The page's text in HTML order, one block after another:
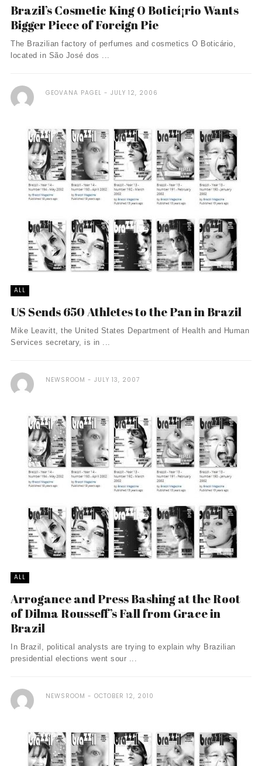
Brazil’s Cosmetic King O Boticí¡rio Wants
Bigger Piece of Foreign Pie
The Brazilian factory of perfumes and cosmetics O Boticário,
located in São José dos ...
GEOVANA PAGEL JULY 12, 2006
ALL
US Sends 650 Athletes to the Pan in Brazil
Mike Leavitt, the United States Department of Health and Human
Services secretary, is in ...
NEWSROOM JULY 13, 2007
ALL
Arrogance and Press Bashing at the Root
of Dilma Rousseff’s Fall from Grace in
Brazil
In Brazil, political analysts are trying to explain why Brazilian
presidential elections went sour ...
NEWSROOM OCTOBER 12, 2010